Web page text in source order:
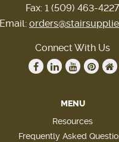
Fax: 1 (509) 463-4227
Email:
Connect With Us
MENU
Resources
Frequently Asked